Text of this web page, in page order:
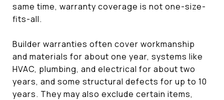
same time, warranty coverage is not one-size-
fits-all.
Builder warranties often cover workmanship
and materials for about one year, systems like
HVAC, plumbing, and electrical for about two
years, and some structural defects for up to 10
years. They may also exclude certain items,